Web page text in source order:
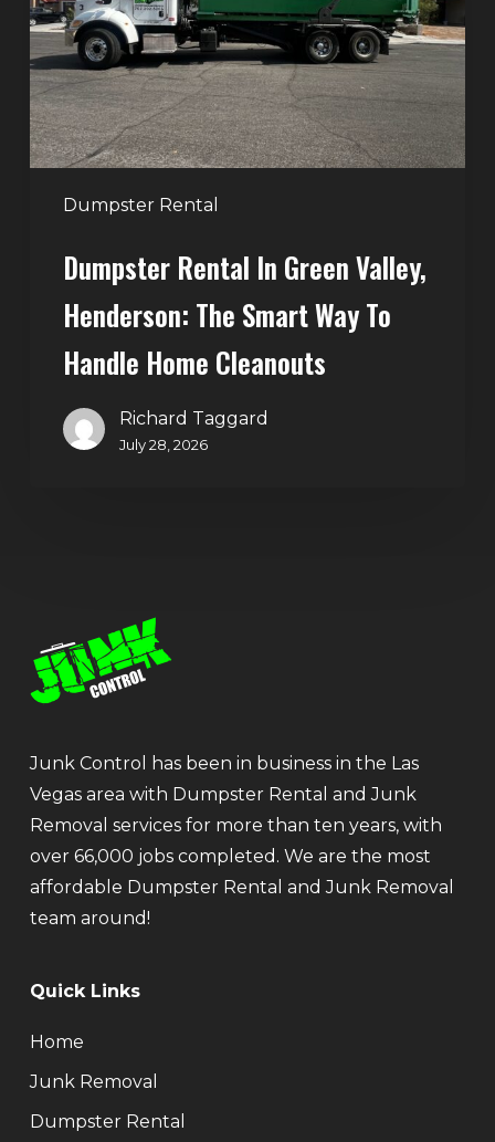
Dumpster Rental
Valley,
Henderson:
The
Smart
Way
to
Handle
Cleanouts
Dumpster Rental In Green Valley,
Henderson: The Smart Way To
Handle Home Cleanouts
Richard Taggard
July 28, 2026
Junk Control has been in business in the Las
Vegas area with Dumpster Rental and Junk
Removal services for more than ten years, with
over 66,000 jobs completed. We are the most
affordable Dumpster Rental and Junk Removal
team around!
Quick Links
Home
Junk Removal
Dumpster Rental